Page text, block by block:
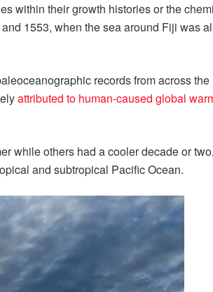
within their growth histories or the
1553, when the sea around Fiji was
records from across
attributed to human-caused global
while others had a cooler decade or
and subtropical Pacific Ocean.